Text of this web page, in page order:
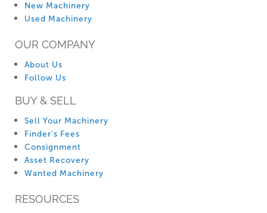
New Machinery
Used Machinery
OUR COMPANY
About Us
Follow Us
BUY & SELL
Sell Your Machinery
Finder’s Fees
Consignment
Asset Recovery
Wanted Machinery
RESOURCES